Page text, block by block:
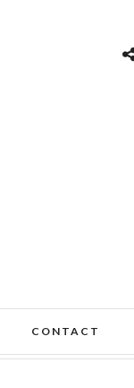
CONTACT